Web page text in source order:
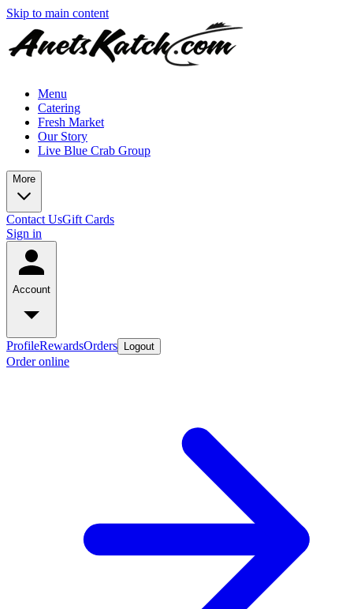
Skip to main content
Menu
Catering
Fresh Market
Our Story
Live Blue Crab Group
More
Contact UsGift Cards
Sign in
Account
ProfileRewardsOrders Logout
Order online